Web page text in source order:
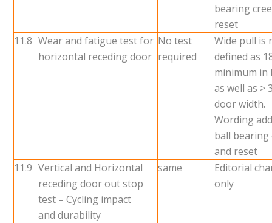
bearing
reset
11.8 Wear and fatigue test for
horizontal receding door
No test
required
Wide pull is
defined as
minimum in
as well as >
door width.
Wording
ball bearing
and reset
11.9 Vertical and Horizontal
receding door out stop
test – Cycling impact
and durability
same
Editorial
only